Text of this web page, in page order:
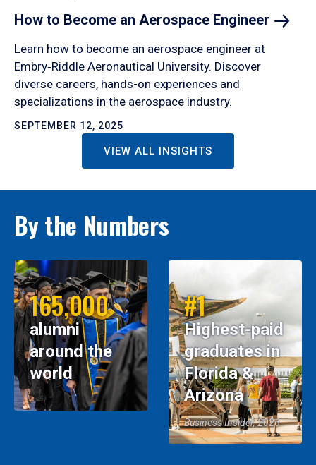
How to Become an Aerospace Engineer
Learn how to become an aerospace engineer at
Embry‑Riddle Aeronautical University. Discover
diverse careers, hands-on experiences and
specializations in the aerospace industry.
SEPTEMBER 12, 2025
VIEW ALL INSIGHTS
By the Numbers
165,000
alumni
around the
world
#1
Highest-paid
graduates in
Florida &
Arizona
Business Insider, 2026